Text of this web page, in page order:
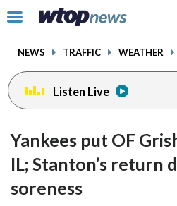
Click
toggle
menu.
NEWS TRAFFIC WEATHER
Listen Live
Yankees put OF
IL; Stanton’s return
soreness
facebookinstagram